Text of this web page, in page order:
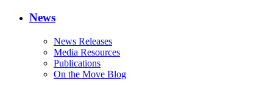
News
News Releases
Media Resources
Publications
On the Move Blog